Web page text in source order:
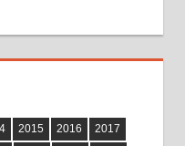
2015 2016
2017